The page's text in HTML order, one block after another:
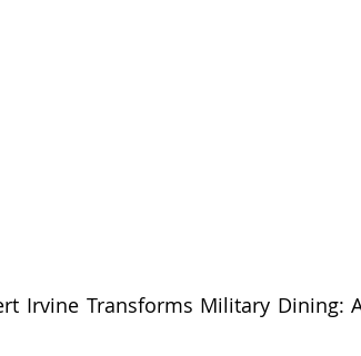
Irvine Transforms Military Dining: